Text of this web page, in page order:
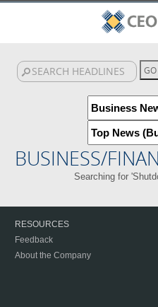
BUSINESS/
Searching for
RESOURCES
Feedback
About the Company